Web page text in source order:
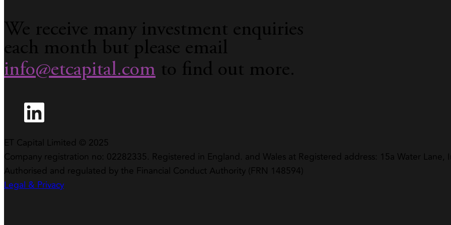
We receive many investment enquiries
each month but please email
info@etcapital.com to find out more.
ET Capital Limited © 2025
Company registration no: 02282335. Registered in England. and Wales at Registered address: 15a Water
Authorised and regulated by the Financial Conduct Authority (FRN 148594)
Legal & Privacy